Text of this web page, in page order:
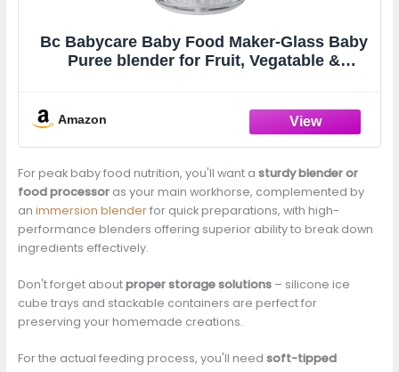
Bc Babycare Baby Food Maker-Glass Baby
Puree blender for Fruit, Vegatable &
Amazon
For peak baby food nutrition, you'll want a sturdy blender or
food processoras your main workhorse, complemented by
an immersion blenderfor quick preparations, with high-
performance blenders offering superior ability to break down
ingredients effectively.
Don't forget aboutproper storage solutions– silicone ice
cube trays and stackable containers are perfect for
preserving your homemade creations.
For the actual feeding process, you'll need soft-tipped